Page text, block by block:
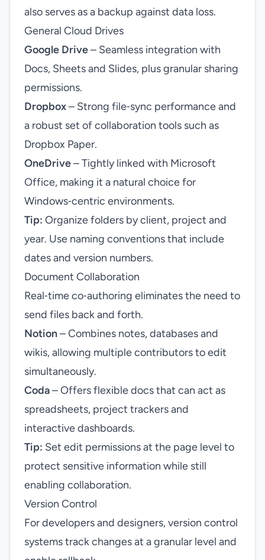
also serves as a backup against data loss.
General Cloud Drives
Google Drive– Seamless integration with
Docs, Sheets and Slides, plus granular sharing
permissions.
Dropbox– Strong file‑sync performance and
a robust set of collaboration tools such as
Dropbox Paper.
OneDrive– Tightly linked with Microsoft
Office, making it a natural choice for
Windows‑centric environments.
Tip: Organize folders by client, project and
year. Use naming conventions that include
dates and version numbers.
Document Collaboration
Real‑time co‑authoring eliminates the need to
send files back and forth.
Notion– Combines notes, databases and
wikis, allowing multiple contributors to edit
simultaneously.
Coda– Offers flexible docs that can act as
spreadsheets, project trackers and
interactive dashboards.
Tip: Set edit permissions at the page level to
protect sensitive information while still
enabling collaboration.
Version Control
For developers and designers, version control
systems track changes at a granular level and